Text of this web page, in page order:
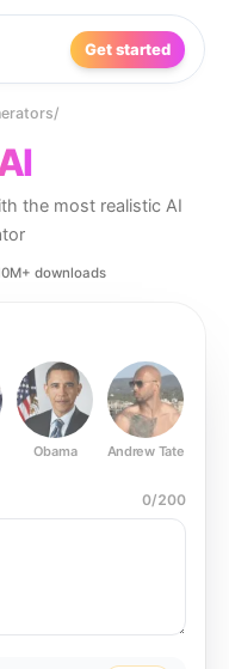
Get started
/
the most realistic AI
downloads
Obama Andrew Tate
0/200